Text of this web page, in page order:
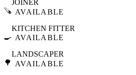
🪚
JOINER
AVAILABLE
🍳
KITCHEN FITTER
AVAILABLE
🌳
LANDSCAPER
AVAILABLE